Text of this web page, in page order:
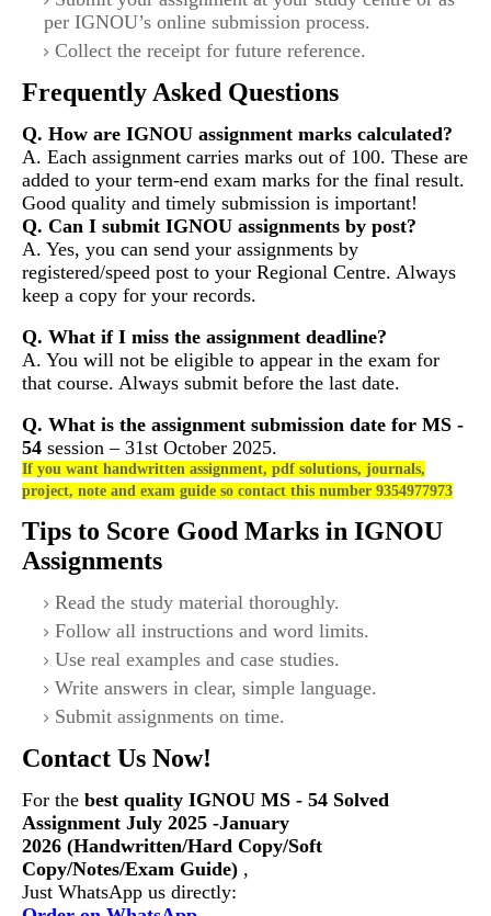
per IGNOU’s online submission process.
Collect the receipt for future reference.
Frequently Asked Questions
Q. How are IGNOU assignment marks calculated?
A. Each assignment carries marks out of 100. These are
added to your term-end exam marks for the final result.
Good quality and timely submission is important!
Q. Can I submit IGNOU assignments by post?
A. Yes, you can send your assignments by
registered/speed post to your Regional Centre. Always
keep a copy for your records.
Q. What if I miss the assignment deadline?
A. You will not be eligible to appear in the exam for
that course. Always submit before the last date.
Q. What is the assignment submission date for MS -
54 session – 31st October 2025.
If you want handwritten assignment, pdf solutions, journals,
project, note and exam guide so contact this number 9354977973
Tips to Score Good Marks in IGNOU
Assignments
Read the study material thoroughly.
Follow all instructions and word limits.
Use real examples and case studies.
Write answers in clear, simple language.
Submit assignments on time.
Contact Us Now!
For the best quality IGNOU MS - 54 Solved
Assignment July 2025 -January
2026 (Handwritten/Hard Copy/Soft
Copy/Notes/Exam Guide) ,
Just WhatsApp us directly: